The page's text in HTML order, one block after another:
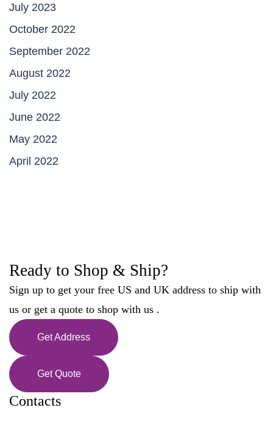
July 2023
October 2022
September 2022
August 2022
July 2022
June 2022
May 2022
April 2022
Ready to Shop & Ship?
Sign up to get your free US and UK address to ship with
us or get a quote to shop with us .
Get Address
Get Quote
Contacts